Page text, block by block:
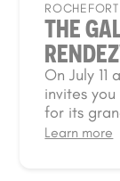
ROCHEFORT
THE
On July
invites
for its
Learn more